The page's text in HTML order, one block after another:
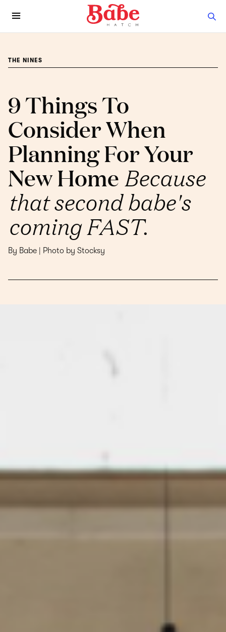
THE NINES
9 Things To
Consider When
Planning For Your
New Home Because
that second babe's
coming FAST.
By Babe | Photo by Stocksy